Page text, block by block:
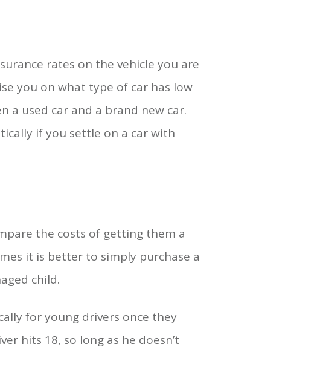
rates on the vehicle you are
you on what type of car has low
a used car and a brand new car.
if you settle on a car with
the costs of getting them a
it is better to simply purchase a
child.
for young drivers once they
hits 18, so long as he doesn’t